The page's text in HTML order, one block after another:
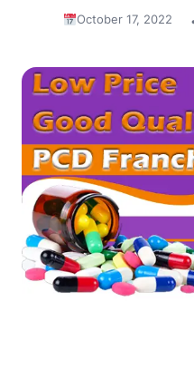
October 17, 2022